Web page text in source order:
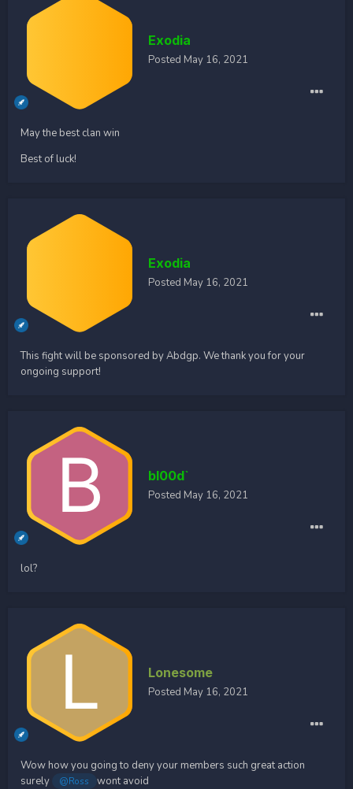
Exodia
Posted May 16, 2021
May the best clan win
Best of luck!
Exodia
Posted May 16, 2021
This fight will be sponsored by Abdgp. We thank you for your
ongoing support!
bl00d`
Posted May 16, 2021
lol?
Lonesome
Posted May 16, 2021
Wow how you going to deny your members such great action
surely
@Ross wont avoid